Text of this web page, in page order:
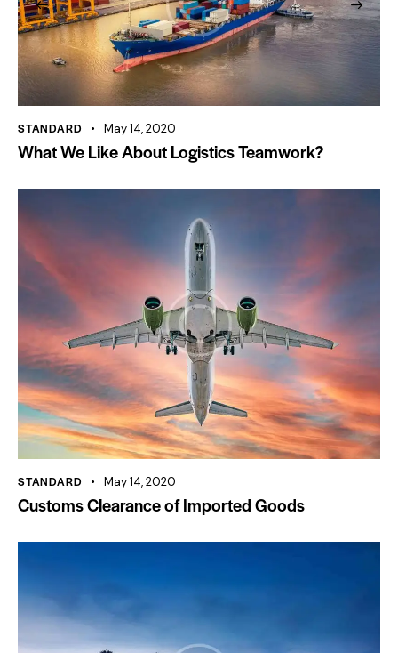
STANDARD May 14, 2020
What We Like About Logistics Teamwork?
STANDARD May 14, 2020
Customs Clearance of Imported Goods